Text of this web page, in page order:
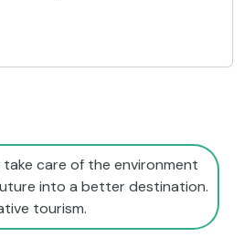
care of the environment
into a better destination.
tourism.